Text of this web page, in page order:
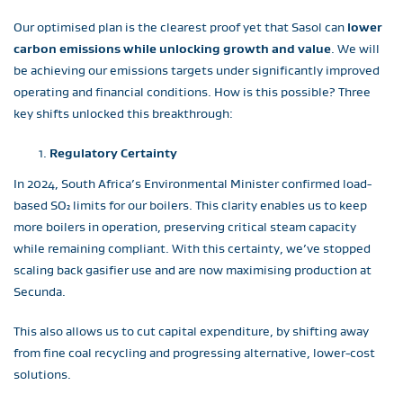
Our optimised plan is the clearest proof yet that Sasol can lower
carbon emissions while unlocking growth and value. We will
be achieving our emissions targets under significantly improved
operating and financial conditions. How is this possible? Three
key shifts unlocked this breakthrough:
Regulatory Certainty
In 2024, South Africa’s Environmental Minister confirmed load-
based SO₂ limits for our boilers. This clarity enables us to keep
more boilers in operation, preserving critical steam capacity
while remaining compliant. With this certainty, we’ve stopped
scaling back gasifier use and are now maximising production at
Secunda.
This also allows us to cut capital expenditure, by shifting away
from fine coal recycling and progressing alternative, lower-cost
solutions.